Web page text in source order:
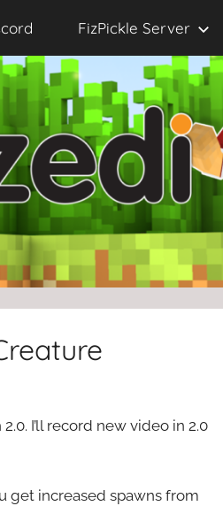
FizPickle Server
I’ll record new video in 2.0
get increased spawns from